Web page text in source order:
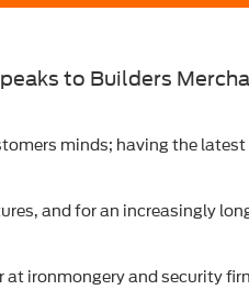
to Builders
minds; having the
and for an increasingly
ironmongery and security